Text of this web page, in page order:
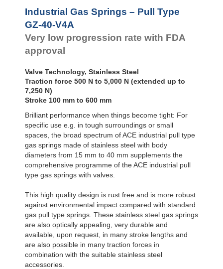
Dampers
Feed
Controls
Rotary
Dampers
Industrial Gas Springs – Pull Type
GZ-40-V4A
Very low progression rate with FDA
approval
Valve Technology, Stainless Steel
Traction force 500 N to 5,000 N (extended up to
7,250 N)
Stroke 100 mm to 600 mm
Brilliant performance when things become tight: For
specific use e.g. in tough surroundings or small
spaces, the broad spectrum of ACE industrial pull type
gas springs made of stainless steel with body
diameters from 15 mm to 40 mm supplements the
comprehensive programme of the ACE industrial pull
type gas springs with valves.
This high quality design is rust free and is more robust
against environmental impact compared with standard
gas pull type springs. These stainless steel gas springs
are also optically appealing, very durable and
available, upon request, in many stroke lengths and
are also possible in many traction forces in
combination with the suitable stainless steel
accessories.